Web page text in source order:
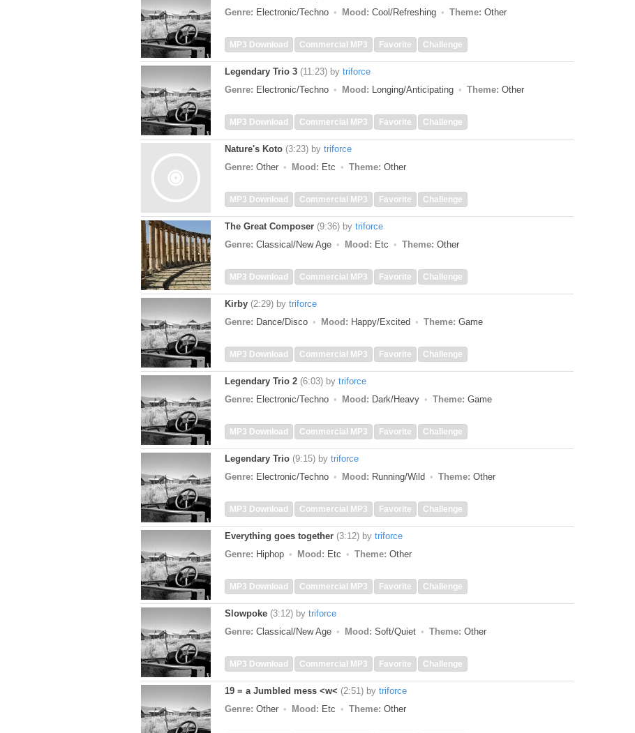
Genre: Electronic/Techno Mood: Cool/Refreshing Theme: Other
MP3 Download Commercial MP3 Favorite Challenge
Legendary Trio 3 (11:23) by triforce
Genre: Electronic/Techno Mood: Longing/Anticipating Theme: Other
MP3 Download Commercial MP3 Favorite Challenge
Nature's Koto (3:23) by triforce
Genre: Other Mood: Etc Theme: Other
MP3 Download Commercial MP3 Favorite Challenge
The Great Composer (9:36) by triforce
Genre: Classical/New Age Mood: Etc Theme: Other
MP3 Download Commercial MP3 Favorite Challenge
Kirby (2:29) by triforce
Genre: Dance/Disco Mood: Happy/Excited Theme: Game
MP3 Download Commercial MP3 Favorite Challenge
Legendary Trio 2 (6:03) by triforce
Genre: Electronic/Techno Mood: Dark/Heavy Theme: Game
MP3 Download Commercial MP3 Favorite Challenge
Legendary Trio (9:15) by triforce
Genre: Electronic/Techno Mood: Running/Wild Theme: Other
MP3 Download Commercial MP3 Favorite Challenge
Everything goes together (3:12) by triforce
Genre: Hiphop Mood: Etc Theme: Other
MP3 Download Commercial MP3 Favorite Challenge
Slowpoke (3:12) by triforce
Genre: Classical/New Age Mood: Soft/Quiet Theme: Other
MP3 Download Commercial MP3 Favorite Challenge
19 = a Jumbled mess <w< (2:51) by triforce
Genre: Other Mood: Etc Theme: Other